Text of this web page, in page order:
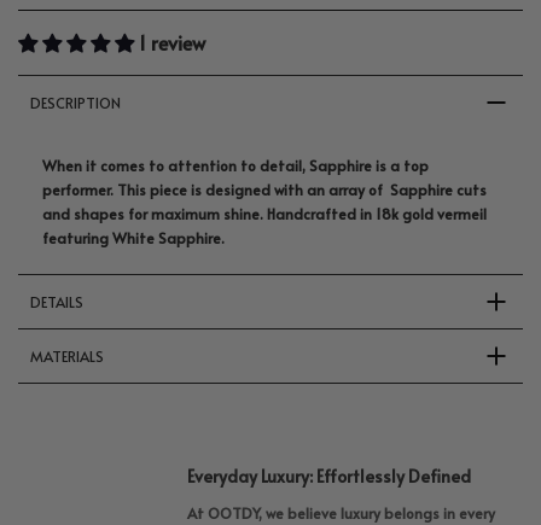
1 review
DESCRIPTION
When it comes to attention to detail, Sapphire is a top
performer. This piece is designed with an array of Sapphire cuts
and shapes for maximum shine. Handcrafted in 18k gold vermeil
featuring White Sapphire.
DETAILS
MATERIALS
Everyday Luxury: Effortlessly Defined
At OOTDY, we believe luxury belongs in every